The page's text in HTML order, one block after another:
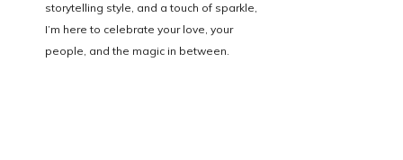
storytelling style, and a touch of sparkle,
I’m here to celebrate your love, your
people, and the magic in between.